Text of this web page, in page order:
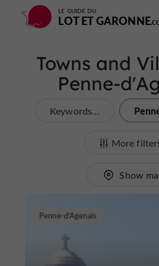
LE GUIDE DU
LOT ET GARONNE
Towns and
Penne-
Keywords...
More
Show
Penne-d'Agenais